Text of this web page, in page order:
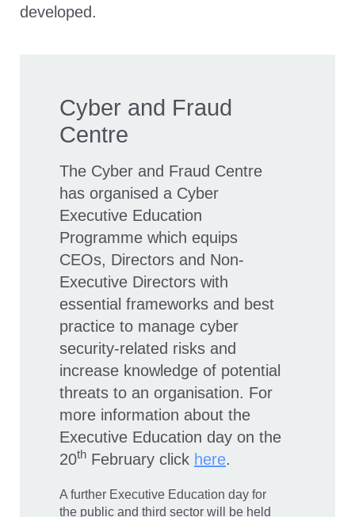
developed.
Cyber and Fraud
Centre
The Cyber and Fraud Centre
has organised a Cyber
Executive Education
Programme which equips
CEOs, Directors and Non-
Executive Directors with
essential frameworks and best
practice to manage cyber
security-related risks and
increase knowledge of potential
threats to an organisation. For
more information about the
Executive Education day on the
20th February click here.
A further Executive Education day for
the public and third sector will be held